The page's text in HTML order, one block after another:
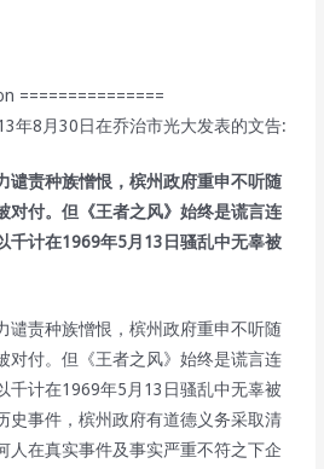
===============
年8月30日在乔治市光大发表的文告:
谴责种族憎恨，槟州政府重申不听随
对付。但《王者之风》始终是谎言连
千计在1969年5月13日骚乱中无辜被
谴责种族憎恨，槟州政府重申不听随
对付。但《王者之风》始终是谎言连
千计在1969年5月13日骚乱中无辜被
史事件，槟州政府有道德义务采取清
人在真实事件及事实严重不符之下企